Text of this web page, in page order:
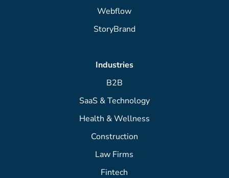
Webflow
StoryBrand
Industries
B2B
SaaS & Technology
Health & Wellness
Construction
Law Firms
Fintech